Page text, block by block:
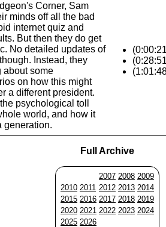
Corner, Sam
minds off all the bad
internet quiz and
But then they do get
No detailed updates of
Instead, they
about some
on how this might
a different president.
psychological toll
world, and how it
generation.
Full Archive
2007 2008 2009
2010 2011 2012 2013 2014
2015 2016 2017 2018 2019
2020 2021 2022 2023 2024
2025 2026